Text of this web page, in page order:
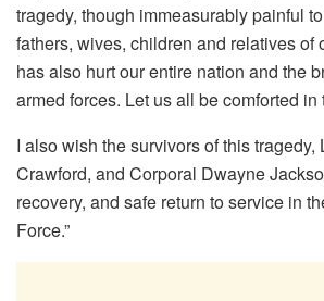
tragedy, though immeasurably painful
fathers, wives, children and relatives of
has also hurt our entire nation and the
armed forces. Let us all be comforted in
I also wish the survivors of this
Crawford, and Corporal Dwayne
recovery, and safe return to service in
Force.”